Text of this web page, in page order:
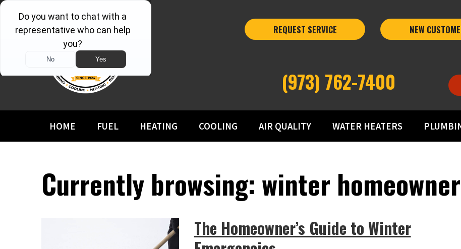
REQUEST SERVICE NEW
(973) 762-7400
HOME FUEL HEATING COOLING AIR QUALITY WATER HEATERS
Currently browsing: winter
The Homeowner’s Guide to Winter